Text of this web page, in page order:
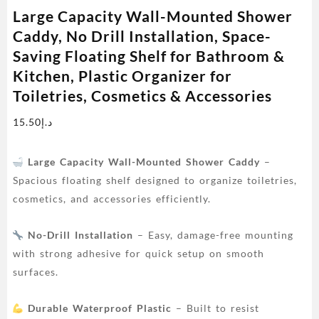
Large Capacity Wall-Mounted Shower
Caddy, No Drill Installation, Space-
Saving Floating Shelf for Bathroom &
Kitchen, Plastic Organizer for
Toiletries, Cosmetics & Accessories
د.إ15.50
Large Capacity Wall-Mounted Shower Caddy –
Spacious floating shelf designed to organize toiletries,
cosmetics, and accessories efficiently.
No-Drill Installation – Easy, damage-free mounting
with strong adhesive for quick setup on smooth
surfaces.
Durable Waterproof Plastic – Built to resist